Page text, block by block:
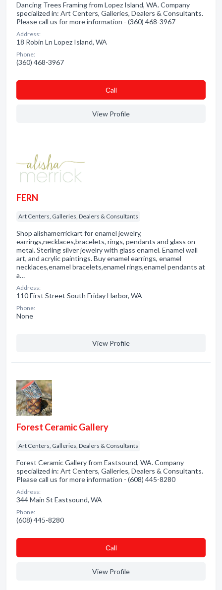
Dancing Trees Framing from Lopez Island, WA. Company
specialized in: Art Centers, Galleries, Dealers & Consultants.
Please call us for more information - (360) 468-3967
Address:
18 Robin Ln Lopez Island, WA
Phone:
(360) 468-3967
Сall
View Profile
FERN
Art Centers, Galleries, Dealers & Consultants
Shop alishamerrickart for enamel jewelry,
earrings,necklaces,bracelets, rings, pendants and glass on
metal. Sterling silver jewelry with glass enamel. Enamel wall
art, and acrylic paintings. Buy enamel earrings, enamel
necklaces,enamel bracelets,enamel rings,enamel pendants at
a…
Address:
110 First Street South Friday Harbor, WA
Phone:
None
View Profile
Forest Ceramic Gallery
Art Centers, Galleries, Dealers & Consultants
Forest Ceramic Gallery from Eastsound, WA. Company
specialized in: Art Centers, Galleries, Dealers & Consultants.
Please call us for more information - (608) 445-8280
Address:
344 Main St Eastsound, WA
Phone:
(608) 445-8280
Сall
View Profile